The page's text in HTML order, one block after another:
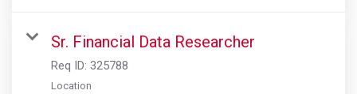
Sr. Financial Data Researcher
Req ID: 325788
Location